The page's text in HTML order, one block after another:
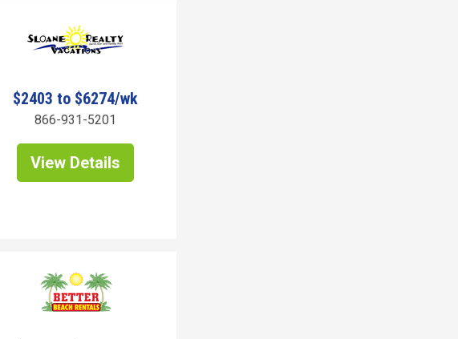
$2403 to $6274/wk
866-931-5201
View Details